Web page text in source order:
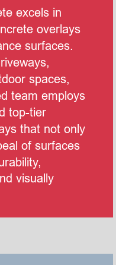
excels in
overlays
surfaces.
spaces,
team employs
top-tier
that not only
of surfaces
visually